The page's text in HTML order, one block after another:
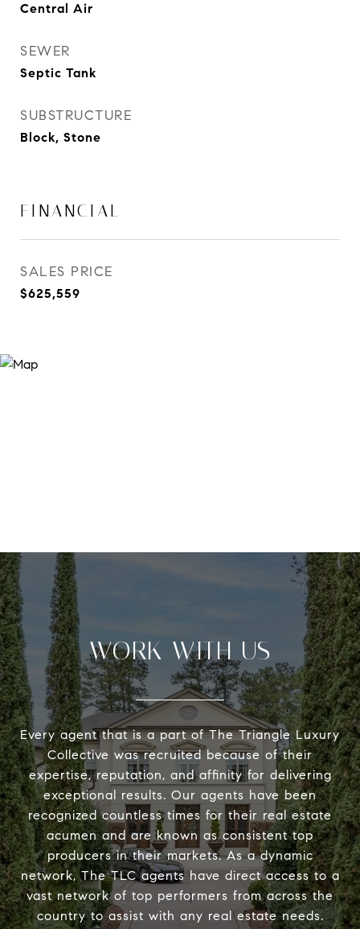
Central Air
SEWER
Septic Tank
SUBSTRUCTURE
Block, Stone
FINANCIAL
SALES PRICE
$625,559
WORK WITH US
Every agent that is a part of The Triangle Luxury
Collective was recruited because of their
expertise, reputation, and affinity for delivering
exceptional results. Our agents have been
recognized countless times for their real estate
acumen and are known as consistent top
producers in their markets. As a dynamic
network, The TLC agents have direct access to a
vast network of top performers from across the
country to assist with any real estate needs.